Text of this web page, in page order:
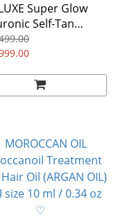
Super Glow
Self-Tan
in GRADUAL 30ml
♡